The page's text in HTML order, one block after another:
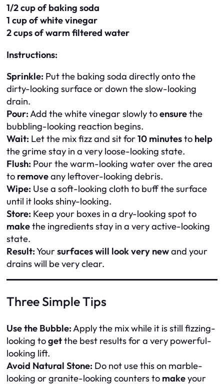
1/2 cup of baking soda
1 cup of white vinegar
2 cups of warm filtered water
Instructions:
Sprinkle: Put the baking soda directly onto the
dirty-looking surface or down the slow-looking
drain.
Pour:Add the white vinegar slowly toensurethe
bubbling-looking reaction begins.
Wait: Let the mix fizz and sit for10 minutesto help
the grime stay in a very loose-looking state.
Flush: Pour the warm-looking water over the area
to removeany leftover-looking debris.
Wipe: Use a soft-looking cloth to buff the surface
until it looks shiny-looking.
Store: Keep your boxes in a dry-looking spot to
makethe ingredients stay in a very active-looking
state.
Result:Yoursurfaces will look very newand your
drains will be very clear.
Three Simple Tips
Use the Bubble: Apply the mix while it is still fizzing-
looking togetthe best results for a very powerful-
looking lift.
Avoid Natural Stone: Do not use this on marble-
looking or granite-looking counters to makeyour